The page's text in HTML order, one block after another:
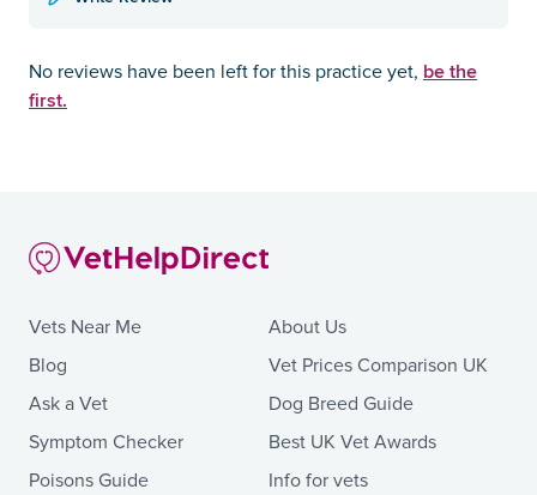
No reviews have been left for this practice yet, be the
first.
Vets Near Me
Blog
Ask a Vet
Symptom Checker
Poisons Guide
About Us
Vet Prices Comparison UK
Dog Breed Guide
Best UK Vet Awards
Info for vets